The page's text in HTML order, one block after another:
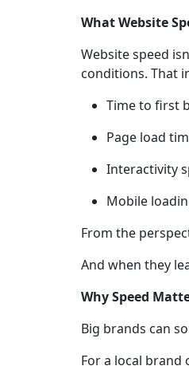
What Website
Website speed
conditions. That
Time to first
Page load
Interactivity
Mobile
From the
And when they
Why Speed
Big brands can
For a local brand